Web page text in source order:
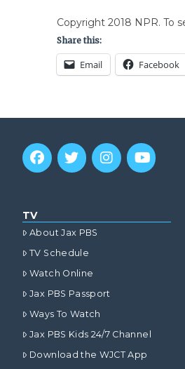
Copyright 2018 NPR. To
Share this:
Email Facebook
TV
About Jax PBS
TV Schedule
Watch Online
Jax PBS Passport
Ways To Watch
Jax PBS Kids 24/7 Channel
Download the WJCT App